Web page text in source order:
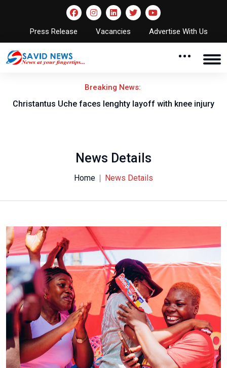
Press Release Vacancies Advertise With Us
Breaking News:
Christantus Uche faces lenghty layoff with knee injury
News Details
Home News Details